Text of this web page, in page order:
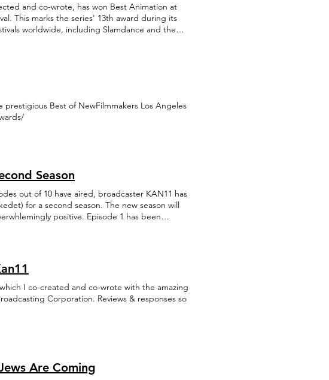
and co-wrote, has won Best Animation at
This marks the series' 13th award during its
worldwide, including Slamdance and the
Best of NewFilmmakers Los Angeles
Season
out of 10 have aired, broadcaster KAN11 has
for a second season. The new season will
positive. Episode 1 has been
I co-created and co-wrote with the amazing
Corporation. Reviews & responses so
Are Coming